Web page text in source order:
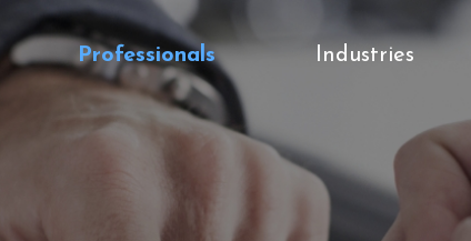
Professionals Industries